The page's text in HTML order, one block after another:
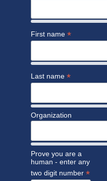
First name *
Last name *
Organization
Prove you are a
human - enter any
two digit number *